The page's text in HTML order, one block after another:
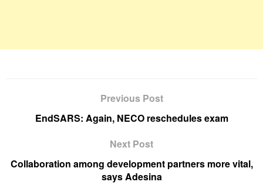
Previous Post
EndSARS: Again, NECO reschedules exam
Next Post
Collaboration among development partners more vital,
says Adesina